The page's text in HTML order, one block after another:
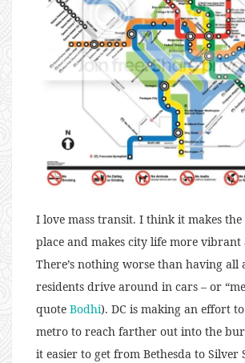
I love mass transit. I think it makes
place and makes city life more vibrant
There’s nothing worse than having all
residents drive around in cars – or
quote Bodhi). DC is making an effort
metro to reach farther out into the
it easier to get from Bethesda to Silver